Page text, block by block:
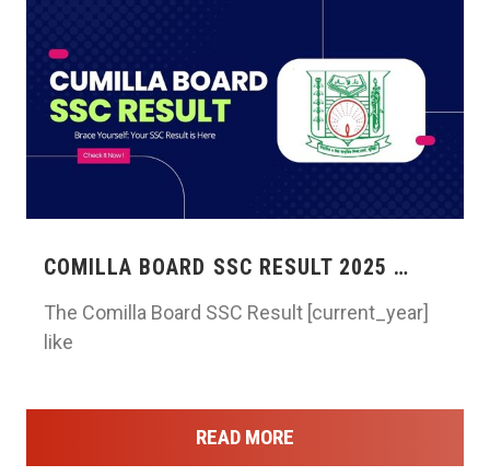
COMILLA BOARD SSC RESULT 2025 …
The Comilla Board SSC Result [current_year]
like
READ MORE